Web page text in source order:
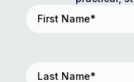
Name(Required)
Name(Required)